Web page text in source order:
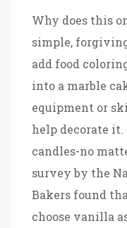
Why does this
simple,
add food
into a marble
equipment or
help decorate
candles-no
survey by the
Bakers found
choose vanilla